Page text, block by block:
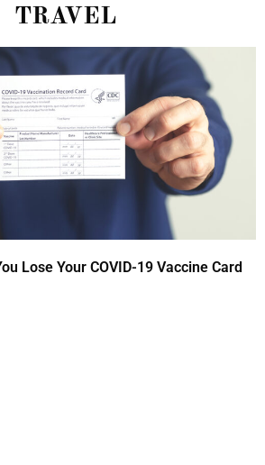
TRAVEL
Lose Your COVID-19 Vaccine Card